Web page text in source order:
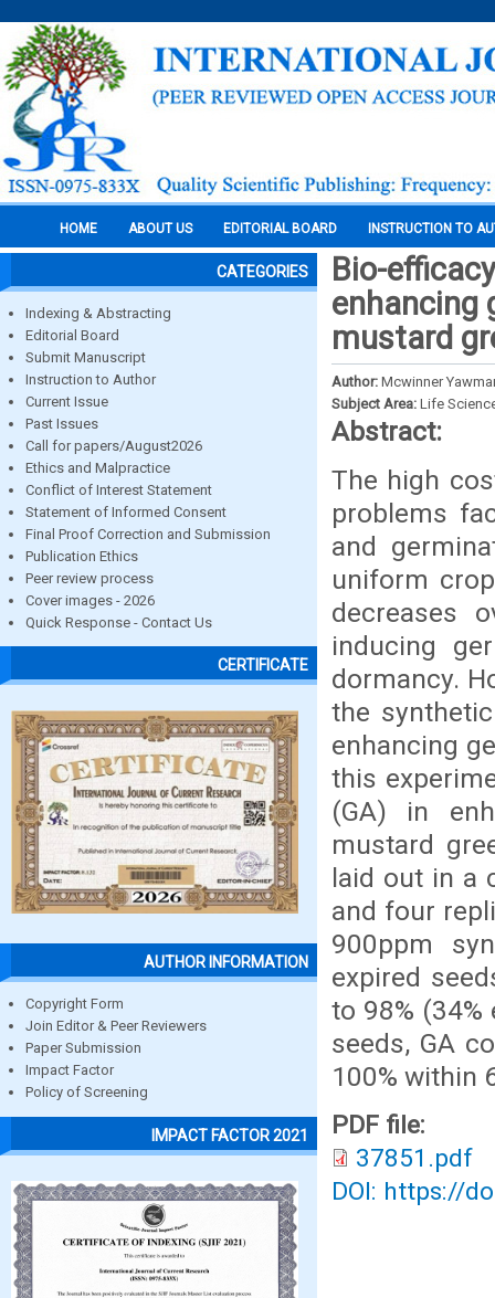
HOME ABOUT US EDITORIAL BOARD INSTRUCTION TO
CATEGORIES
Indexing & Abstracting
Editorial Board
Submit Manuscript
Instruction to Author
Current Issue
Past Issues
Call for papers/August2026
Ethics and Malpractice
Conflict of Interest Statement
Statement of Informed Consent
Final Proof Correction and Submission
Publication Ethics
Peer review process
Cover images - 2026
Quick Response - Contact Us
CERTIFICATE
AUTHOR INFORMATION
Copyright Form
Join Editor & Peer Reviewers
Paper Submission
Impact Factor
Policy of Screening
IMPACT FACTOR 2021
Bio-
enhancing
mustard
Author: Mcwinner
Subject Area: Life
Abstract:
The high
problems
and
uniform
decreases
inducing
dormancy.
the
enhancing
this
(GA) in
mustard
laid out in a
and four
900ppm
expired
to 98%
seeds, GA
100% within
PDF file:
37851.pdf
DOI: https://